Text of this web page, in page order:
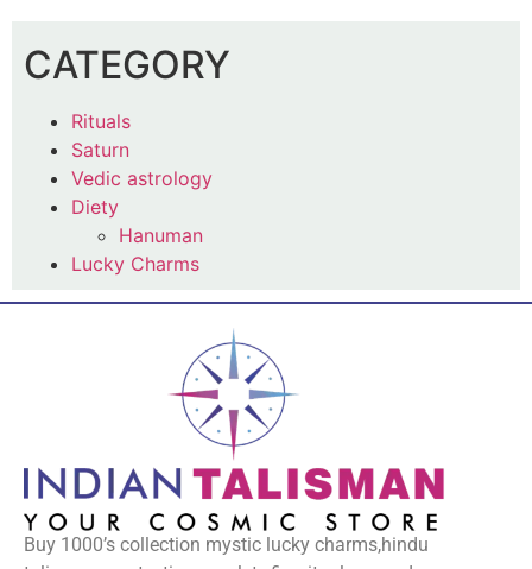
CATEGORY
Rituals
Saturn
Vedic astrology
Diety
Hanuman
Lucky Charms
Buy 1000’s collection mystic lucky charms,hindu